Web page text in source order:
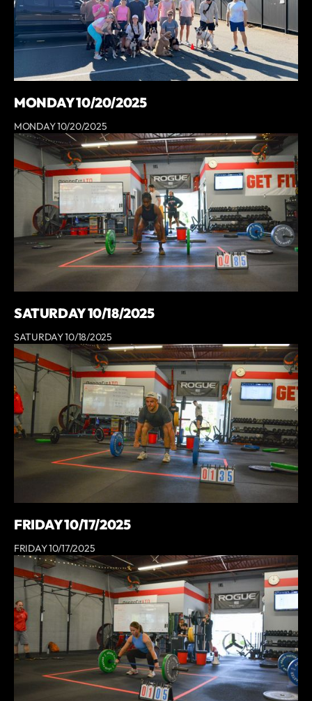
MONDAY 10/20/2025
MONDAY 10/20/2025
SATURDAY 10/18/2025
SATURDAY 10/18/2025
FRIDAY 10/17/2025
FRIDAY 10/17/2025